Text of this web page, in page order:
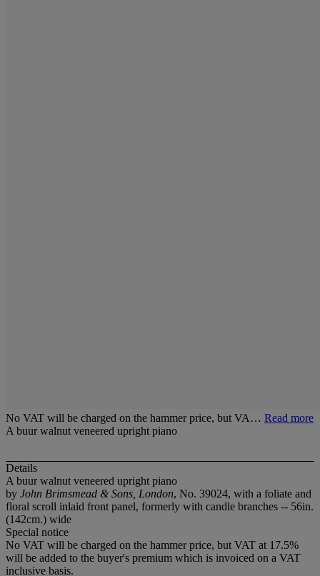
No VAT will be charged on the hammer price, but VA… Read more
A buur walnut veneered upright piano
Details
A buur walnut veneered upright piano
by John Brimsmead & Sons, London, No. 39024, with a foliate and
floral scroll inlaid front panel, formerly with candle branches -- 56in.
(142cm.) wide
Special notice
No VAT will be charged on the hammer price, but VAT at 17.5%
will be added to the buyer's premium which is invoiced on a VAT
inclusive basis.